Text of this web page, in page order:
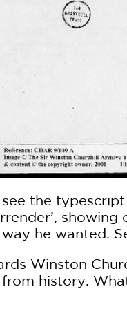
the
he wanted.
Winston
history.